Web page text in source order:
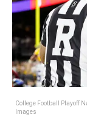
College Football Playoff
Images